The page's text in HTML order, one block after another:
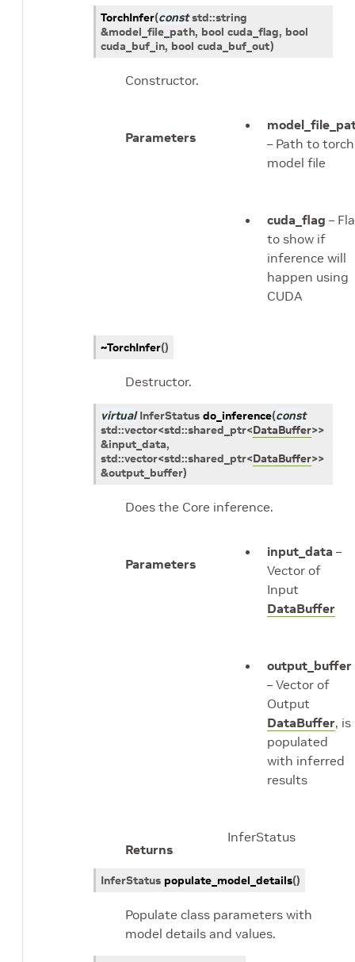
TorchInfer(const std::string
&model_file_path, bool cuda_flag, bool
cuda_buf_in, bool cuda_buf_out)
Constructor.
Parameters
– Path to torch
model file
cuda_flag –
to show if
inference will
happen using
CUDA
~TorchInfer()
Destructor.
virtual InferStatus do_inference(const
std::vector<std::shared_ptr<DataBuffer>>
&input_data,
std::vector<std::shared_ptr<DataBuffer>>
&output_buffer)
Does the Core inference.
Parameters
input_data –
Vector of
Input
DataBuffer
output_buffer
– Vector of
Output
DataBuffer, is
populated
with inferred
results
Returns
InferStatus
InferStatus populate_model_details()
Populate class parameters with
model details and values.